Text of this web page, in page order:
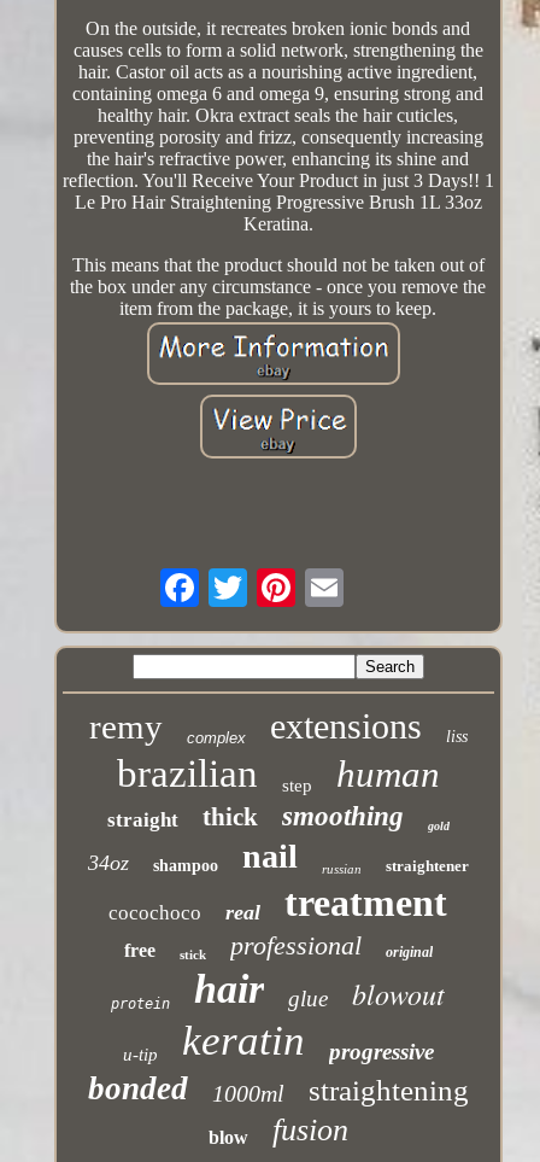
On the outside, it recreates broken ionic bonds and
causes cells to form a solid network, strengthening the
hair. Castor oil acts as a nourishing active ingredient,
containing omega 6 and omega 9, ensuring strong and
healthy hair. Okra extract seals the hair cuticles,
preventing porosity and frizz, consequently increasing
the hair's refractive power, enhancing its shine and
reflection. You'll Receive Your Product in just 3 Days!! 1
Le Pro Hair Straightening Progressive Brush 1L 33oz
Keratina.
This means that the product should not be taken out of
the box under any circumstance - once you remove the
item from the package, it is yours to keep.
remy complex extensions liss
brazilian step human
straight thick smoothing gold
34oz shampoo nail russian straightener
cocochoco real treatment
free stick professional original
protein hair glue blowout
u-tip keratin progressive
bonded 1000ml straightening
blow fusion